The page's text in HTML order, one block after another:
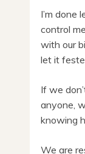
I’m done
control
with our
let it
If we
anyone,
knowing
We are